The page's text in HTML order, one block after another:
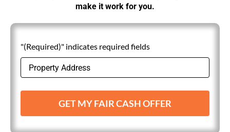
make it work for you.
"(Required)" indicates required fields
GET MY FAIR CASH OFFER